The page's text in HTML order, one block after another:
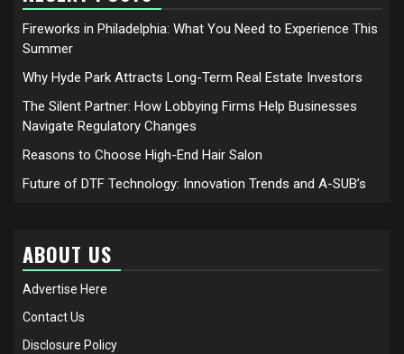
Fireworks in Philadelphia: What You Need to Experience This
Summer
Why Hyde Park Attracts Long-Term Real Estate Investors
The Silent Partner: How Lobbying Firms Help Businesses
Navigate Regulatory Changes
Reasons to Choose High-End Hair Salon
Future of DTF Technology: Innovation Trends and A-SUB’s
ABOUT US
Advertise Here
Contact Us
Disclosure Policy